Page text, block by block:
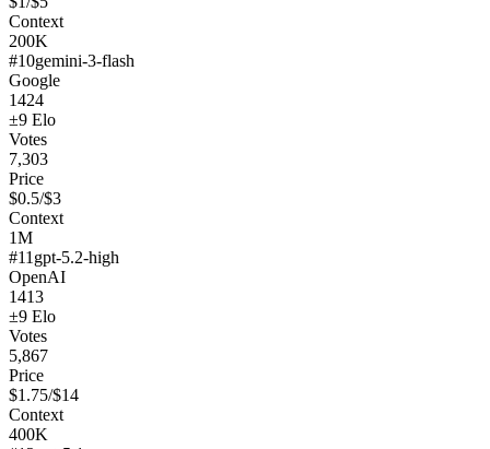
Context
200K
#10gemini-3-flash
Google
1424
±9 Elo
Votes
7,303
Price
$0.5/$3
Context
1M
#11 gpt-5.2-high
OpenAI
1413
±9 Elo
Votes
5,867
Price
$1.75/$14
Context
400K